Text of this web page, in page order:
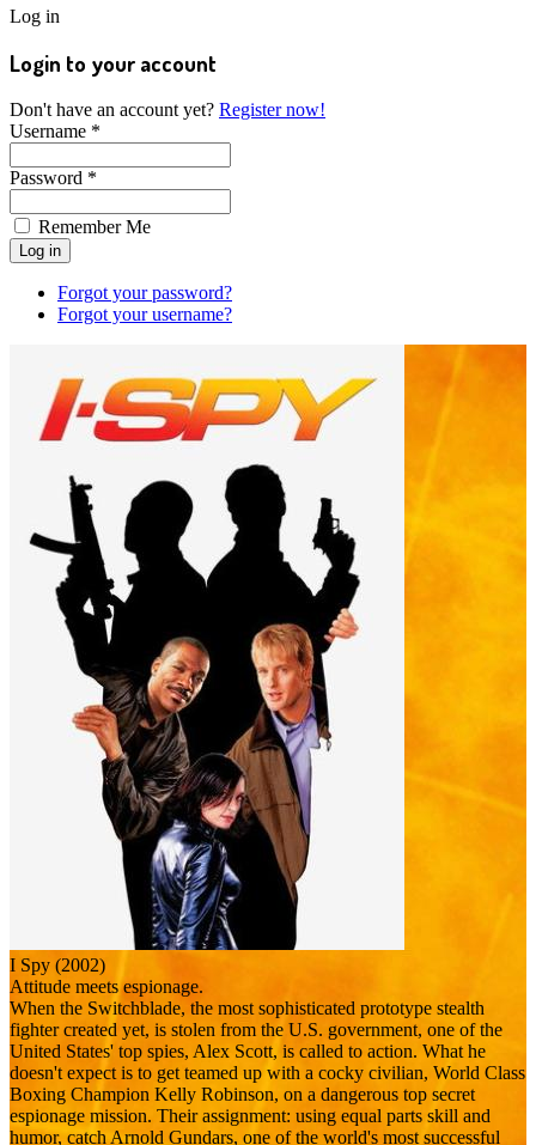
Log in
Login to your account
Don't have an account yet? Register now!
Username *
Password *
Remember Me
Forgot your password?
Forgot your username?
I Spy (2002)
Attitude meets espionage.
When the Switchblade, the most sophisticated prototype stealth
fighter created yet, is stolen from the U.S. government, one of the
United States' top spies, Alex Scott, is called to action. What he
doesn't expect is to get teamed up with a cocky civilian, World Class
Boxing Champion Kelly Robinson, on a dangerous top secret
espionage mission. Their assignment: using equal parts skill and
humor, catch Arnold Gundars, one of the world's most successful